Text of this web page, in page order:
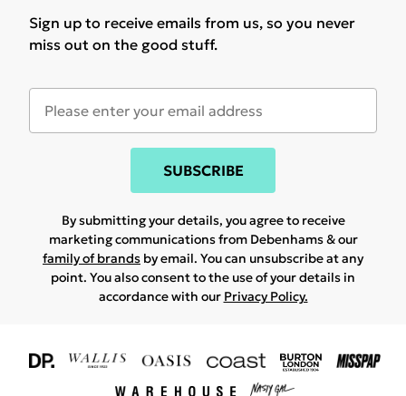
Sign up to receive emails from us, so you never
miss out on the good stuff.
SUBSCRIBE
By submitting your details, you agree to receive
marketing communications from Debenhams & our
family of brands by email. You can unsubscribe at any
point. You also consent to the use of your details in
accordance with our Privacy Policy.